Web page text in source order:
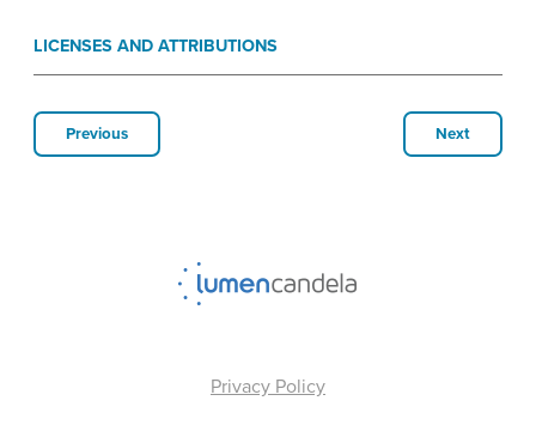
LICENSES AND ATTRIBUTIONS
Previous Next
Privacy Policy